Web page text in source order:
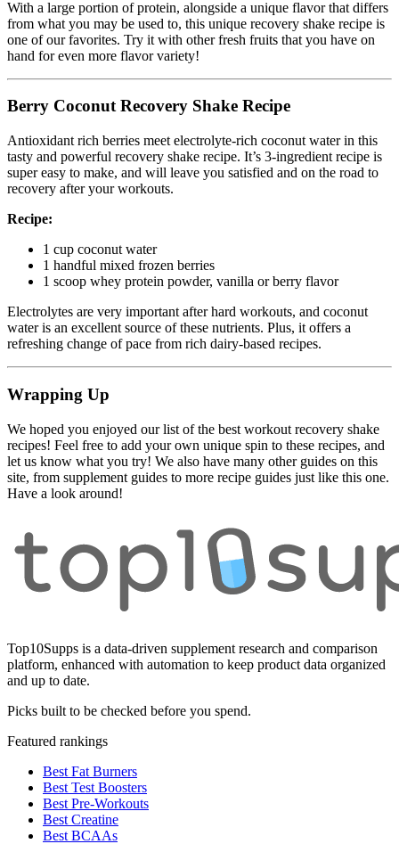
With a large portion of protein, alongside a unique flavor that differs
from what you may be used to, this unique recovery shake recipe is
one of our favorites. Try it with other fresh fruits that you have on
hand for even more flavor variety!
Berry Coconut Recovery Shake Recipe
Antioxidant rich berries meet electrolyte-rich coconut water in this
tasty and powerful recovery shake recipe. It’s 3-ingredient recipe is
super easy to make, and will leave you satisfied and on the road to
recovery after your workouts.
Recipe:
1 cup coconut water
1 handful mixed frozen berries
1 scoop whey protein powder, vanilla or berry flavor
Electrolytes are very important after hard workouts, and coconut
water is an excellent source of these nutrients. Plus, it offers a
refreshing change of pace from rich dairy-based recipes.
Wrapping Up
We hoped you enjoyed our list of the best workout recovery shake
recipes! Feel free to add your own unique spin to these recipes, and
let us know what you try! We also have many other guides on this
site, from supplement guides to more recipe guides just like this one.
Have a look around!
Top10Supps is a data-driven supplement research and comparison
platform, enhanced with automation to keep product data organized
and up to date.
Picks built to be checked before you spend.
Featured rankings
Best Fat Burners
Best Test Boosters
Best Pre-Workouts
Best Creatine
Best BCAAs